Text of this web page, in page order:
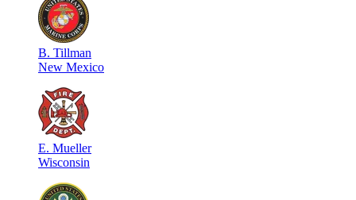
B. Tillman
New Mexico
E. Mueller
Wisconsin